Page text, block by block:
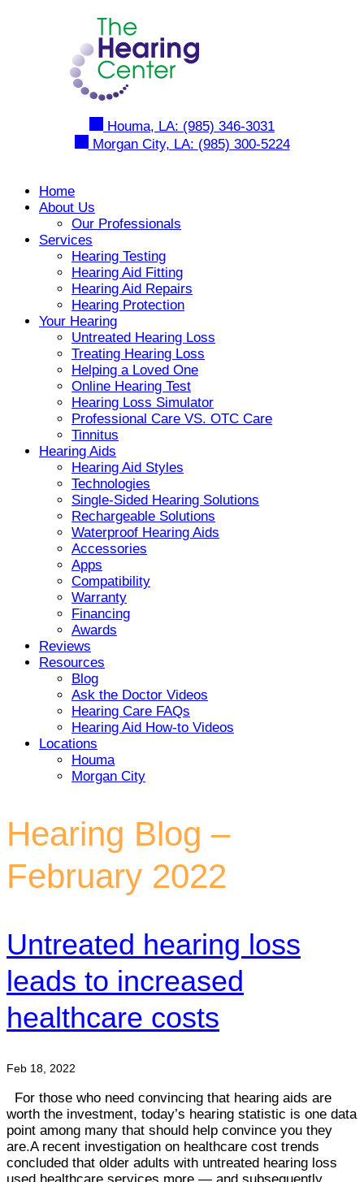
Houma, LA: (985) 346-3031
Morgan City, LA: (985) 300-5224
Home
About Us
Our Professionals
Services
Hearing Testing
Hearing Aid Fitting
Hearing Aid Repairs
Hearing Protection
Your Hearing
Untreated Hearing Loss
Treating Hearing Loss
Helping a Loved One
Online Hearing Test
Hearing Loss Simulator
Professional Care VS. OTC Care
Tinnitus
Hearing Aids
Hearing Aid Styles
Technologies
Single-Sided Hearing Solutions
Rechargeable Solutions
Waterproof Hearing Aids
Accessories
Apps
Compatibility
Warranty
Financing
Awards
Reviews
Resources
Blog
Ask the Doctor Videos
Hearing Care FAQs
Hearing Aid How-to Videos
Locations
Houma
Morgan City
Hearing Blog –
February 2022
Untreated hearing loss
leads to increased
healthcare costs
Feb 18, 2022
For those who need convincing that hearing aids are
worth the investment, today’s hearing statistic is one data
point among many that should help convince you they
are.A recent investigation on healthcare cost trends
concluded that older adults with untreated hearing loss
used healthcare services more — and subsequently